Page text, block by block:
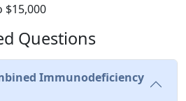
$15,000
Questions
Immunodeficiency